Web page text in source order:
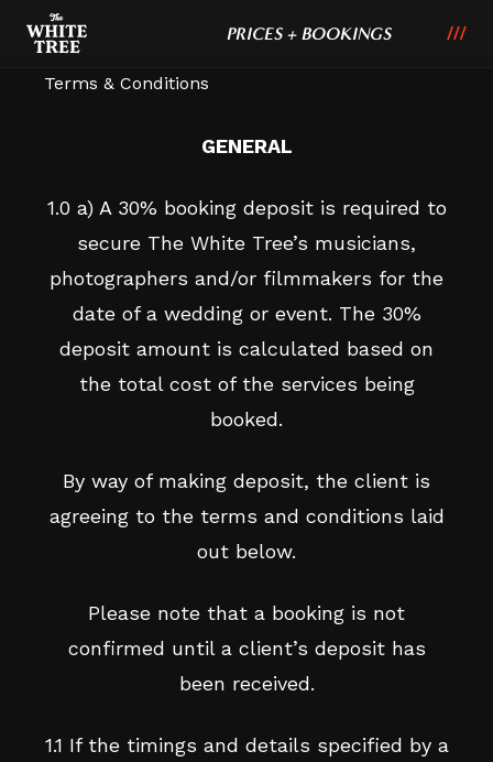
PRICES + BOOKINGS
Terms & Conditions
GENERAL
1.0 a) A 30% booking deposit is required to
secure The White Tree’s musicians,
photographers and/or filmmakers for the
date of a wedding or event. The 30%
deposit amount is calculated based on
the total cost of the services being
booked.
By way of making deposit, the client is
agreeing to the terms and conditions laid
out below.
Please note that a booking is not
confirmed until a client’s deposit has
been received.
1.1 If the timings and details specified by a